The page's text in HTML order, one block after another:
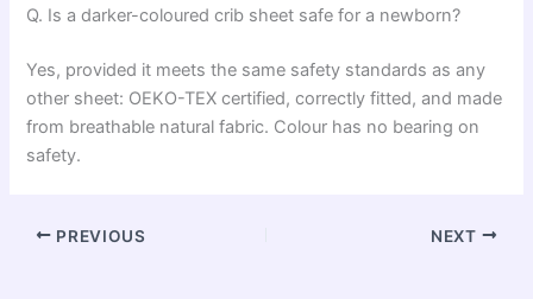
Q. Is a darker-coloured crib sheet safe for a newborn?
Yes, provided it meets the same safety standards as any
other sheet: OEKO-TEX certified, correctly fitted, and made
from breathable natural fabric. Colour has no bearing on
safety.
PREVIOUS NEXT